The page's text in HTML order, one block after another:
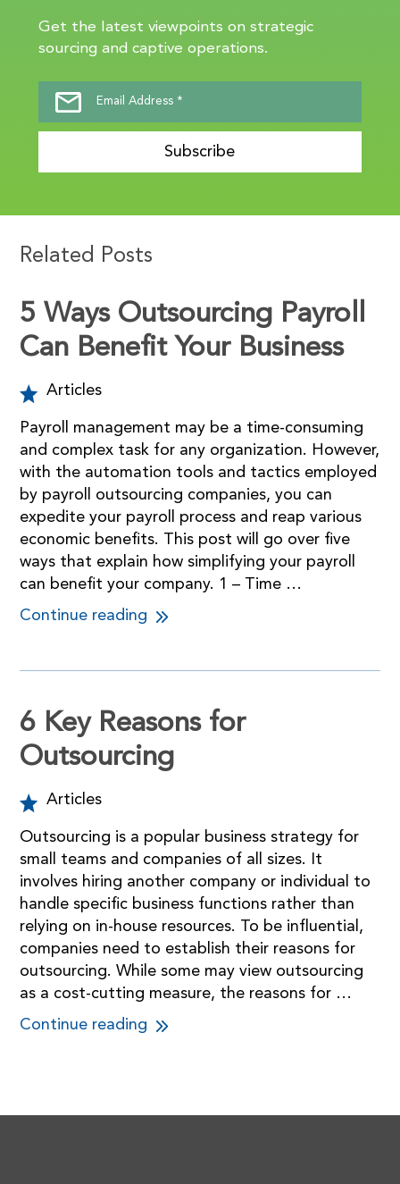
Get the latest viewpoints on strategic
sourcing and captive operations.
Subscribe
Related Posts
5 Ways Outsourcing Payroll
Can Benefit Your Business
Articles
Payroll management may be a time-consuming
and complex task for any organization. However,
with the automation tools and tactics employed
by payroll outsourcing companies, you can
expedite your payroll process and reap various
economic benefits. This post will go over five
ways that explain how simplifying your payroll
can benefit your company. 1 – Time …
Continue reading
6 Key Reasons for
Outsourcing
Articles
Outsourcing is a popular business strategy for
small teams and companies of all sizes. It
involves hiring another company or individual to
handle specific business functions rather than
relying on in-house resources. To be influential,
companies need to establish their reasons for
outsourcing. While some may view outsourcing
as a cost-cutting measure, the reasons for …
Continue reading